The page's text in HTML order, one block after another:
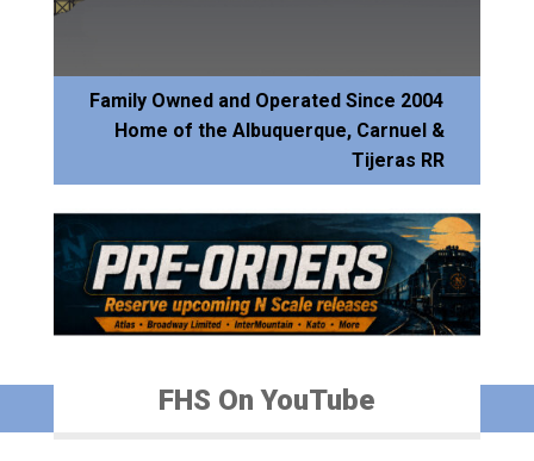
Family Owned and Operated Since 2004
Home of the Albuquerque, Carnuel &
Tijeras RR
FHS On YouTube